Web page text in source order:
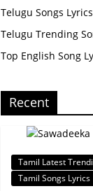
Telugu Songs Lyrics
Telugu Trending
Top English Song
Recent
Tamil Latest
Tamil Songs Lyrics